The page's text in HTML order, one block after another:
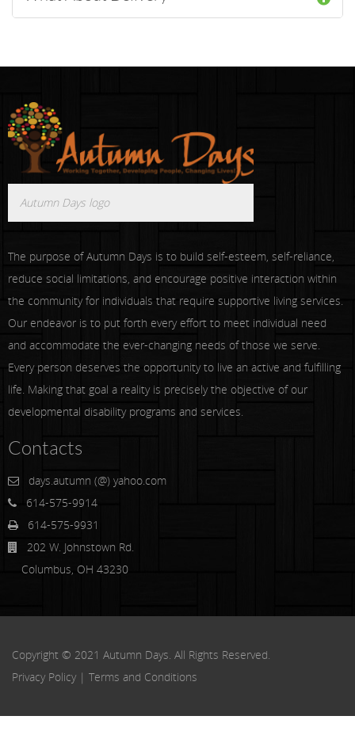
Autumn Days logo
The purpose of Autumn Days is to build self-esteem, self-reliance,
reduce social limitations, and encourage positive interaction within
the community for individuals that require supportive living services.
Our endeavor is to put forth every effort to meet individual need
and accommodate the ever-changing needs of those we serve.
Every person deserves the opportunity to live an active and fulfilling
life. Making that goal a reality is precisely the objective of our
developmental disability programs and services.
Contacts
days.autumn (@) yahoo.com
614-575-9914
614-575-9931
202 W. Johnstown Rd.
Columbus, OH 43230
Copyright © 2021 Autumn Days. All Rights Reserved.
Privacy Policy | Terms and Conditions